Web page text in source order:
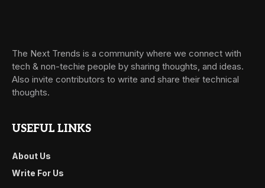
The Next Trends is a community where we connect with
tech & non-techie people by sharing thoughts, and ideas.
Also invite contributors to write and share their technical
thoughts.
USEFUL LINKS
About Us
Write For Us